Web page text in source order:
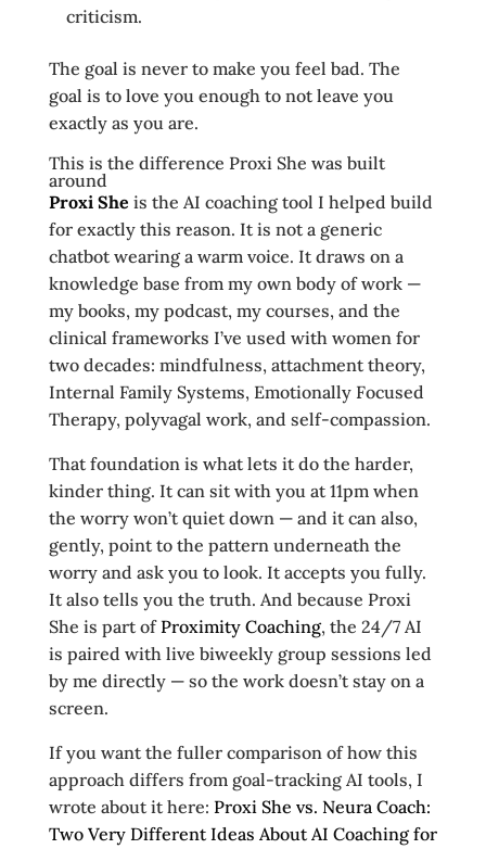
criticism.
The goal is never to make you feel bad. The
goal is to love you enough to not leave you
exactly as you are.
This is the difference Proxi She was built
around
Proxi She is the AI coaching tool I helped build
for exactly this reason. It is not a generic
chatbot wearing a warm voice. It draws on a
knowledge base from my own body of work —
my books, my podcast, my courses, and the
clinical frameworks I’ve used with women for
two decades: mindfulness, attachment theory,
Internal Family Systems, Emotionally Focused
Therapy, polyvagal work, and self-compassion.
That foundation is what lets it do the harder,
kinder thing. It can sit with you at 11pm when
the worry won’t quiet down — and it can also,
gently, point to the pattern underneath the
worry and ask you to look. It accepts you fully.
It also tells you the truth. And because Proxi
She is part ofProximity Coaching, the 24/7 AI
is paired with live biweekly group sessions led
by me directly — so the work doesn’t stay on a
screen.
If you want the fuller comparison of how this
approach differs from goal-tracking AI tools, I
wrote about it here: Proxi She vs. Neura Coach:
Two Very Different Ideas About AI Coaching for